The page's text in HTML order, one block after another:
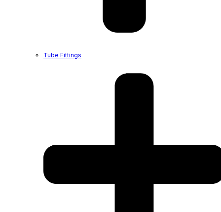
Tube Fittings